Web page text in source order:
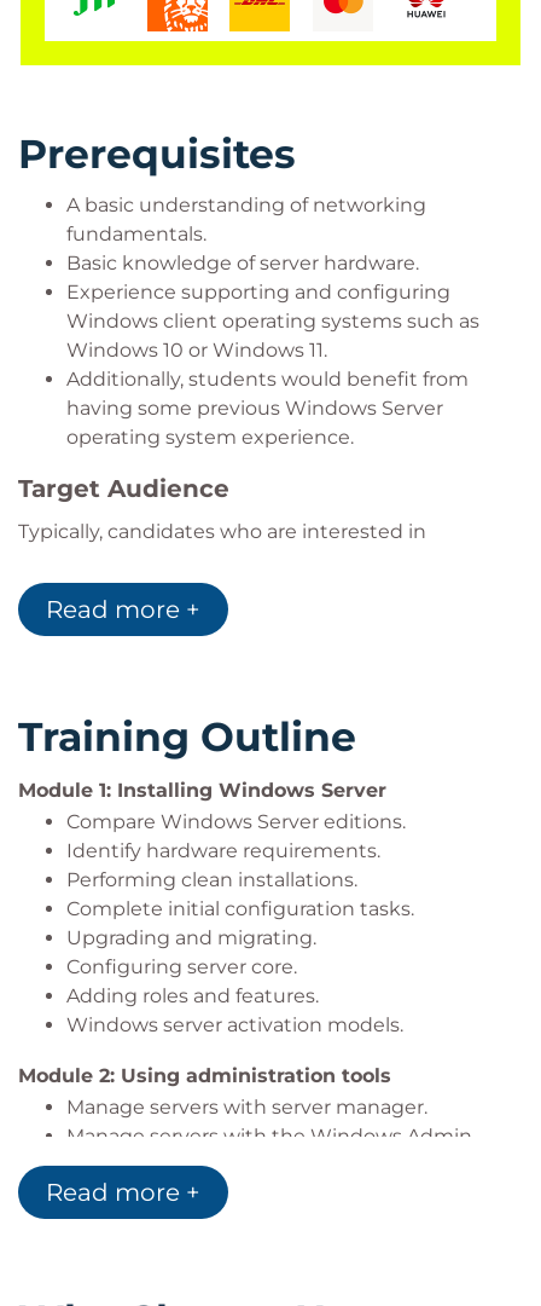
Prerequisites
A basic understanding of networking
fundamentals.
Basic knowledge of server hardware.
Experience supporting and configuring
Windows client operating systems such as
Windows 10 or Windows 11.
Additionally, students would benefit from
having some previous Windows Server
operating system experience.
Target Audience
Typically, candidates who are interested in
IT professionalswho are relatively new to
Windows Server administration and related
Windows server operating systems.
non-Microsoft technologies looking to cross-
train on Windows Server 2019, Windows Server
2022 and Windows Server 2025.
Read more +
Training Outline
Module 1: Installing Windows Server
Compare Windows Server editions.
Identify hardware requirements.
Performing clean installations.
Complete initial configuration tasks.
Upgrading and migrating.
Configuring server core.
Adding roles and features.
Windows server activation models.
Module 2: Using administration tools
Manage servers with server manager.
Manage servers with the Windows Admin
Center.
Installing Remote Server Administration Tools.
Configuring and using remote desktop.
Read more +